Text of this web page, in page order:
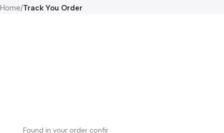
Home/Track You Order